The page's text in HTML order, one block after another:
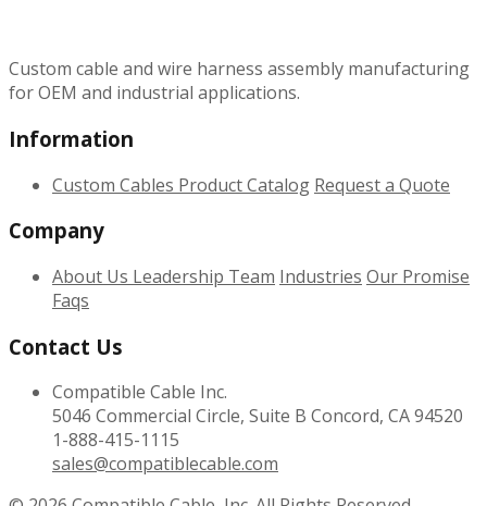
Custom cable and wire harness assembly manufacturing
for OEM and industrial applications.
Information
Custom Cables Product Catalog Request a Quote
Company
About Us Leadership Team Industries Our Promise
Faqs
Contact Us
Compatible Cable Inc.
5046 Commercial Circle, Suite B Concord, CA 94520
1-888-415-1115
sales@compatiblecable.com